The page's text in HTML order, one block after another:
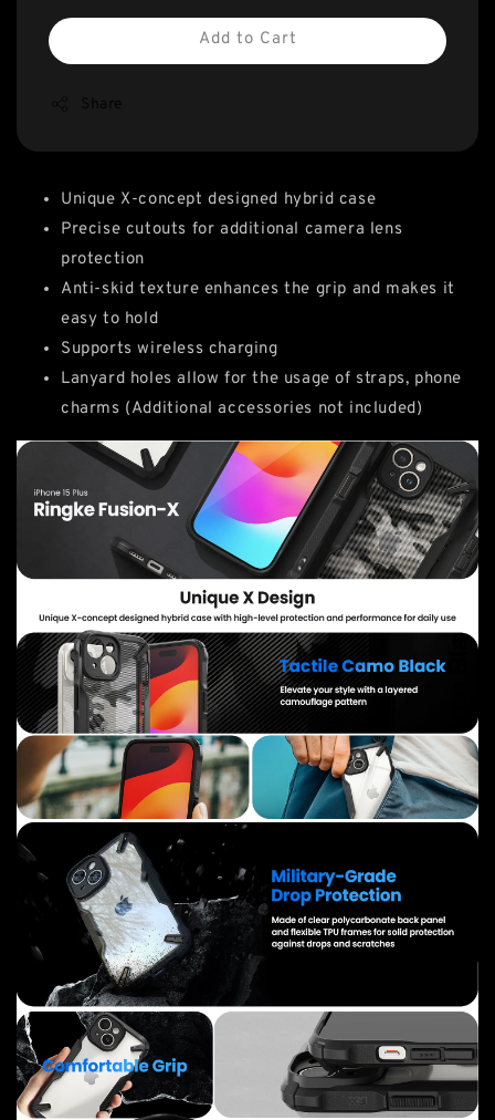
Add to Cart
Unique X-concept designed hybrid case
Precise cutouts for additional camera lens
protection
Anti-skid texture enhances the grip and makes it
easy to hold
Supports wireless charging
Lanyard holes allow for the usage of straps, phone
charms (Additional accessories not included)